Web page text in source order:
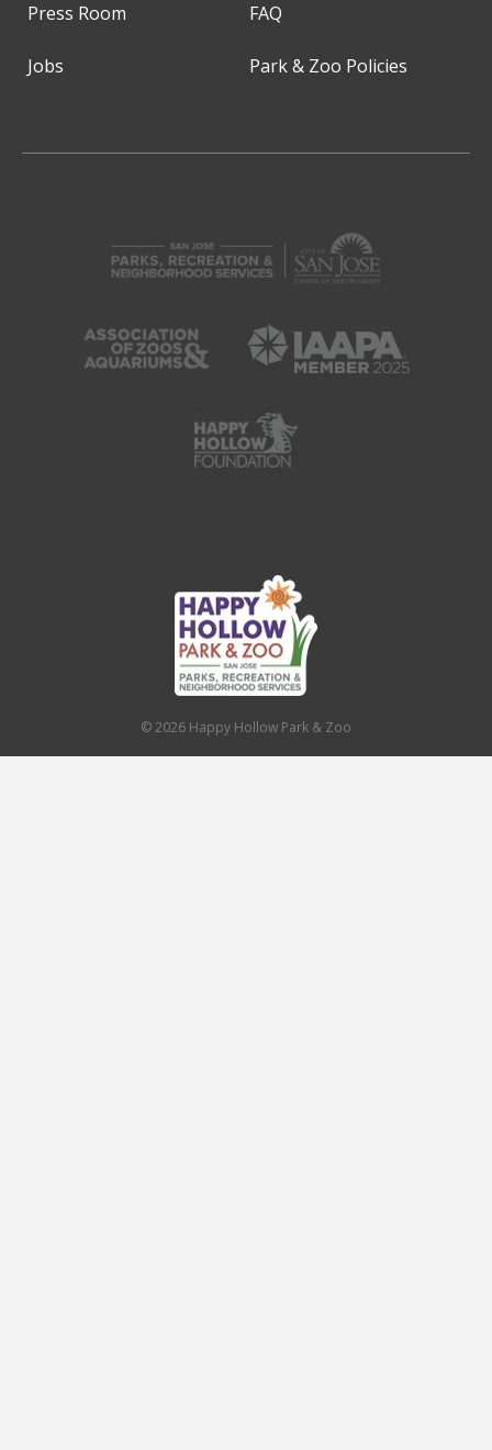
Press Room
Jobs
FAQ
Park & Zoo Policies
© 2026 Happy Hollow Park & Zoo